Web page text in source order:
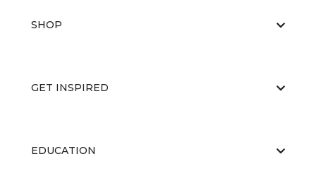
SHOP
GET INSPIRED
EDUCATION